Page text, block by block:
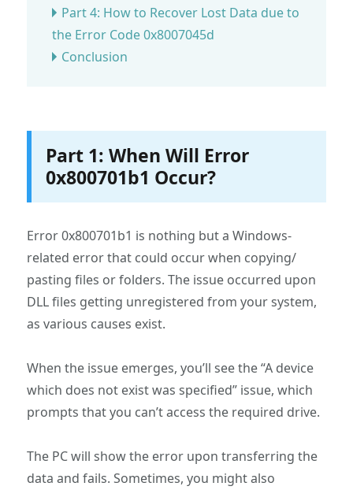
Part 4: How to Recover Lost Data due to
the Error Code 0x8007045d
Conclusion
Part 1: When Will Error
0x800701b1 Occur?
Error 0x800701b1 is nothing but a Windows-
related error that could occur when copying/
pasting files or folders. The issue occurred upon
DLL files getting unregistered from your system,
as various causes exist.
When the issue emerges, you’ll see the “A device
which does not exist was specified” issue, which
prompts that you can’t access the required drive.
The PC will show the error upon transferring the
data and fails. Sometimes, you might also